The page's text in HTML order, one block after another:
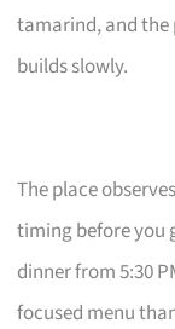
tamarind, and the
builds slowly.
The place
timing before you
dinner from 5:30
focused menu